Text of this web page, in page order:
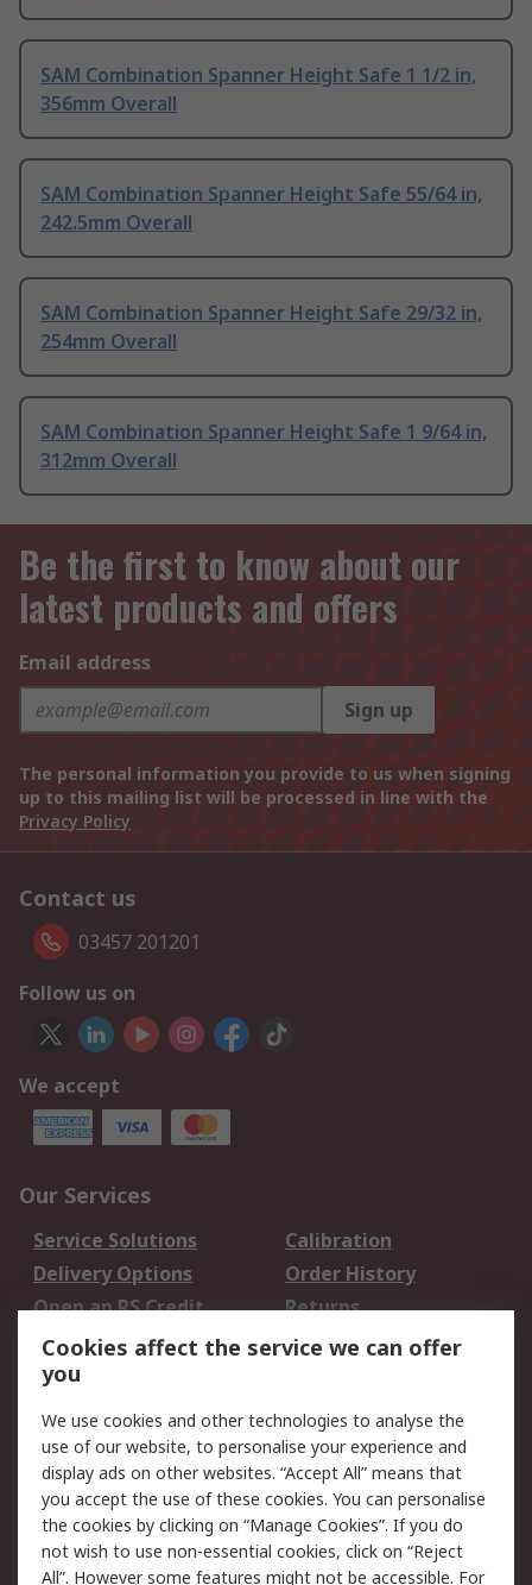
SAM Combination Spanner Height Safe 1 1/2 in,
356mm Overall
SAM Combination Spanner Height Safe 55/64 in,
242.5mm Overall
SAM Combination Spanner Height Safe 29/32 in,
254mm Overall
SAM Combination Spanner Height Safe 1 9/64 in,
312mm Overall
Be the first to know about our
latest products and offers
Email address
Sign up
The personal information you provide to us when signing
up to this mailing list will be processed in line with the
Privacy Policy
Contact us
03457 201201
Follow us on
We accept
Our Services
Service Solutions
Calibration
Delivery Options
Order History
Open an RS Credit
Account
Returns
Scheduled Orders
Legal
Cookie Policy
Email Security
Privacy Policy -
Updated
Website Terms
Terms and Conditions
Cookies affect the service we can offer
you
We use cookies and other technologies to analyse the
use of our website, to personalise your experience and
display ads on other websites. “Accept All” means that
you accept the use of these cookies. You can personalise
the cookies by clicking on “Manage Cookies”. If you do
not wish to use non-essential cookies, click on “Reject
All”. However some features might not be accessible. For